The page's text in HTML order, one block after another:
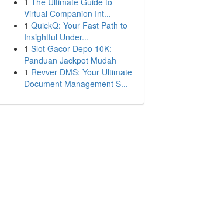
Virtual Companion Int...
1 QuickQ: Your Fast Path to
Insightful Under...
1 Slot Gacor Depo 10K:
Panduan Jackpot Mudah
1 Revver DMS: Your Ultimate
Document Management S...